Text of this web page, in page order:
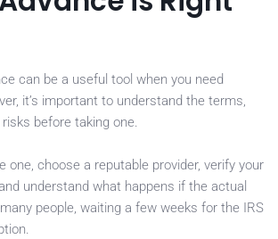
can be a useful tool when you need
it’s important to understand the terms,
before taking one.
one, choose a reputable provider, verify your
understand what happens if the actual
people, waiting a few weeks for the IRS